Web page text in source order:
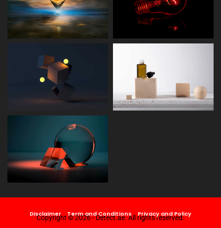
Disclaimer Term and Conditions Privacy and Policy
Copyright © 2026 - Detect.ae. All rights reserved.